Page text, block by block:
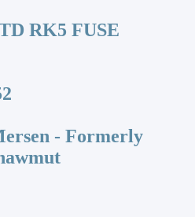
RK5 FUSE
- Formerly